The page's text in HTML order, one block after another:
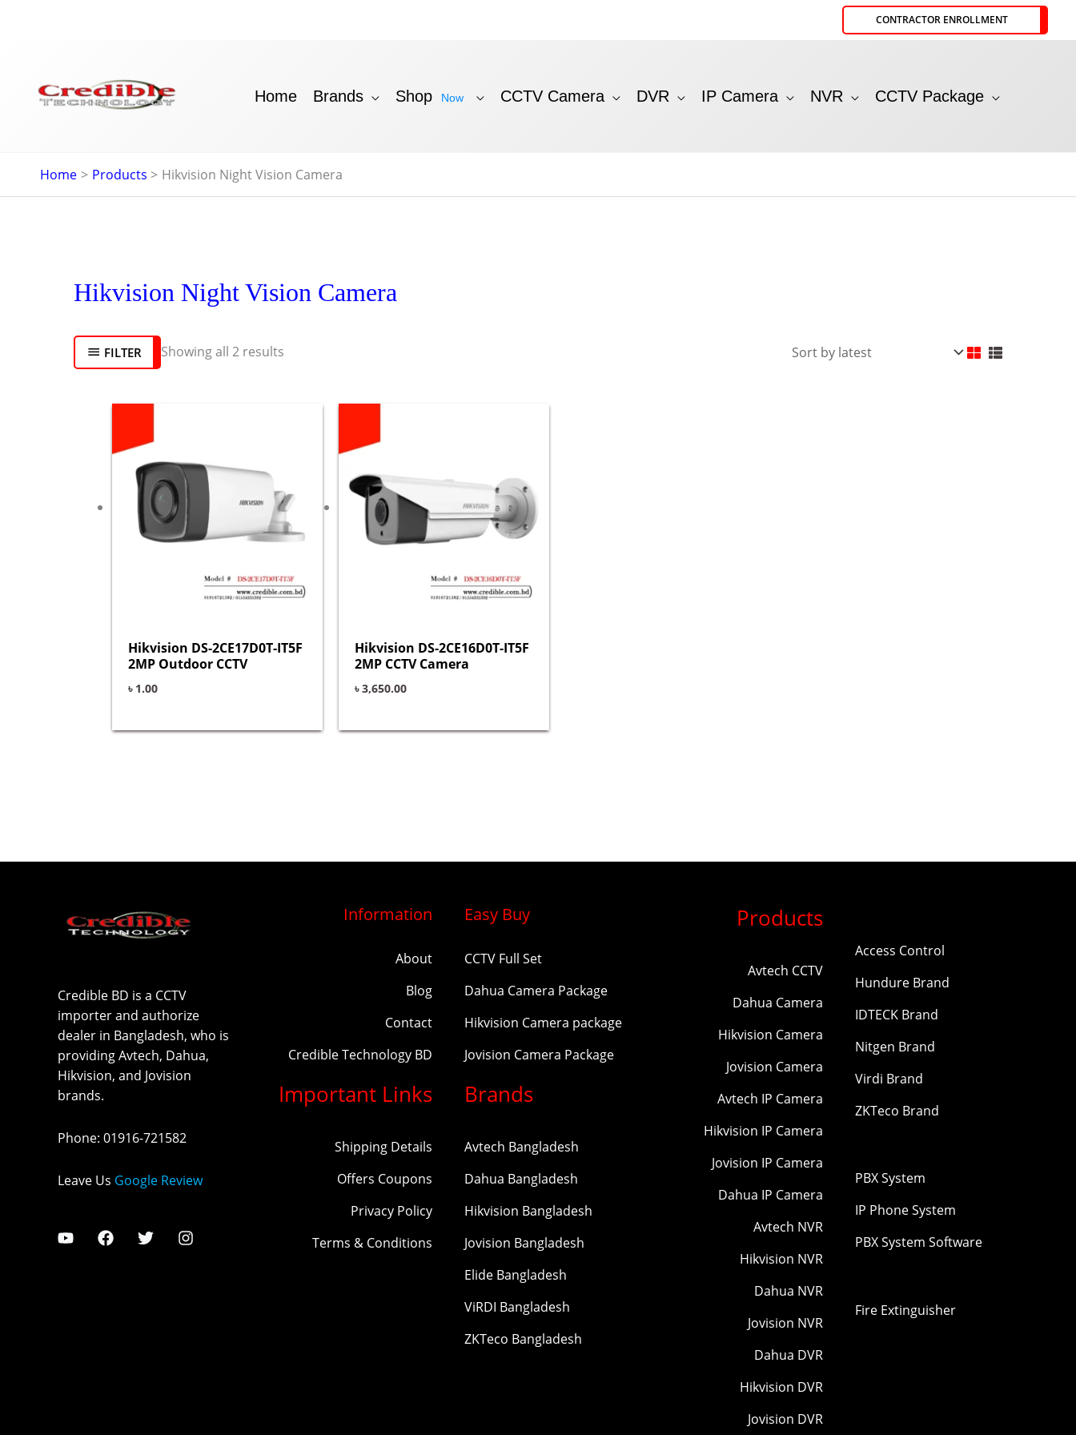
CONTRACTOR ENROLLMENT
Home Brands Shop Now CCTV Camera DVR IP Camera NVR CCTV Package
Home Products Hikvision Night Vision Camera
Hikvision Night Vision Camera
FILTER Showing all 2 results
Sorted
by
Hikvision DS-2CE17D0T-IT5F
2MP Outdoor CCTV
৳ 1.00
Hikvision DS-2CE16D0T-IT5F
2MP CCTV Camera
৳3,650.00
Credible BD is a CCTV
importer and authorize
dealer in Bangladesh, who is
providing Avtech, Dahua,
Hikvision, and Jovision
brands.
Phone: 01916-721582
Leave Us Google Review
Information
About
Blog
Contact
Credible Technology BD
Important Links
Shipping Details
Offers Coupons
Privacy Policy
Terms & Conditions
Easy Buy
CCTV Full Set
Dahua Camera Package
Hikvision Camera package
Jovision Camera Package
Brands
Avtech Bangladesh
Dahua Bangladesh
Hikvision Bangladesh
Jovision Bangladesh
Elide Bangladesh
ViRDI Bangladesh
ZKTeco Bangladesh
Products
Avtech CCTV
Dahua Camera
Hikvision Camera
Jovision Camera
Avtech IP Camera
Hikvision IP Camera
Jovision IP Camera
Dahua IP Camera
Avtech NVR
Hikvision NVR
Dahua NVR
Jovision NVR
Dahua DVR
Hikvision DVR
Jovision DVR
Access Control
Hundure Brand
IDTECK Brand
Nitgen Brand
Virdi Brand
ZKTeco Brand
PBX System
IP Phone System
PBX System Software
Fire Extinguisher